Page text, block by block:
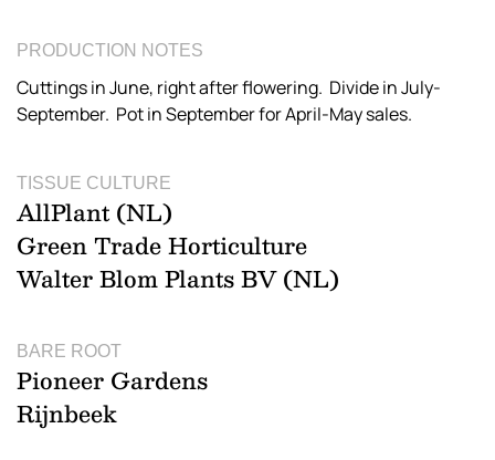
PRODUCTION NOTES
Cuttings in June, right after flowering. Divide in July-
September. Pot in September for April-May sales.
TISSUE CULTURE
AllPlant (NL)
Green Trade Horticulture
Walter Blom Plants BV (NL)
BARE ROOT
Pioneer Gardens
Rijnbeek